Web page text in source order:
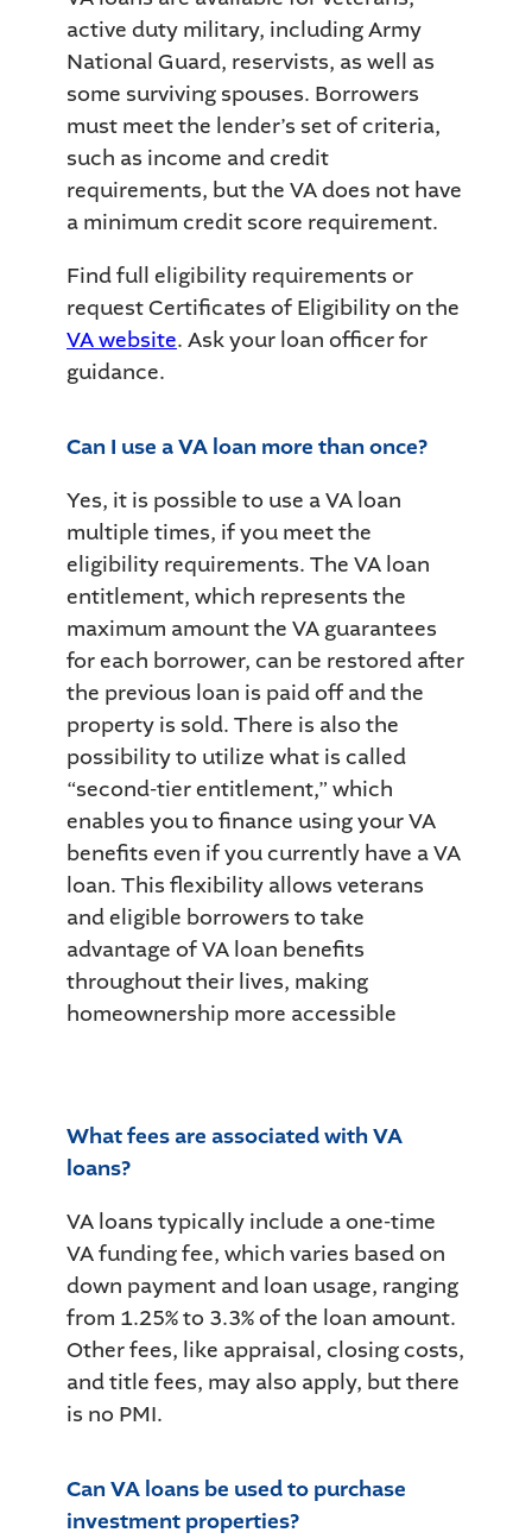
active duty military, including Army
National Guard, reservists, as well as
some surviving spouses. Borrowers
must meet the lender’s set of criteria,
such as income and credit
requirements, but the VA does not have
a minimum credit score requirement.
Find full eligibility requirements or
request Certificates of Eligibility on the
VA website. Ask your loan officer for
guidance.
Can I use a VA loan more than once?
Yes, it is possible to use a VA loan
multiple times, if you meet the
eligibility requirements. The VA loan
entitlement, which represents the
maximum amount the VA guarantees
for each borrower, can be restored after
the previous loan is paid off and the
property is sold. There is also the
possibility to utilize what is called
“second-tier entitlement,” which
enables you to finance using your VA
benefits even if you currently have a VA
loan. This flexibility allows veterans
and eligible borrowers to take
advantage of VA loan benefits
throughout their lives, making
homeownership more accessible
What fees are associated with VA
loans?
VA loans typically include a one-time
VA funding fee, which varies based on
down payment and loan usage, ranging
from 1.25% to 3.3% of the loan amount.
Other fees, like appraisal, closing costs,
and title fees, may also apply, but there
is no PMI.
Can VA loans be used to purchase
investment properties?